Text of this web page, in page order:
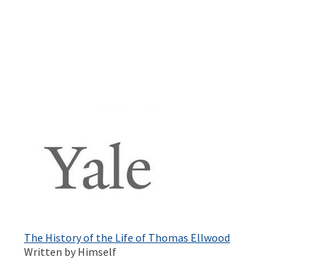
The History of the Life of Thomas Ellwood
Written by Himself